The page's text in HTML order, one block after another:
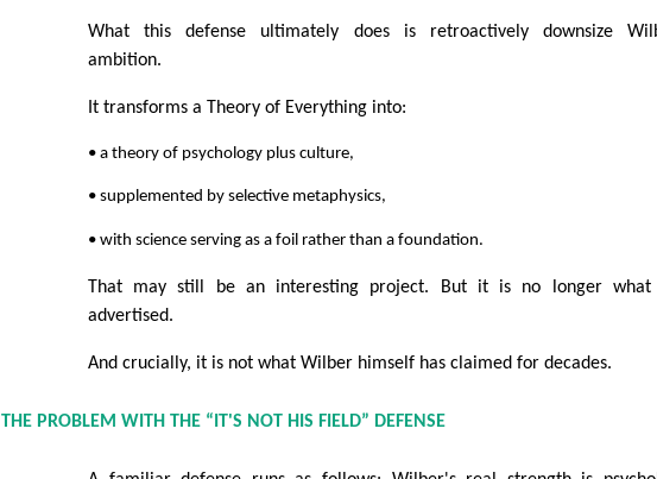
What this defense ultimately does is retroactively downsize
ambition.
It transforms a Theory of Everything into:
• a theory of psychology plus culture,
• supplemented by selective metaphysics,
• with science serving as a foil rather than a foundation.
That may still be an interesting project. But it is no longer what
advertised.
And crucially, it is not what Wilber himself has claimed for decades.
THE PROBLEM WITH THE “IT'S NOT HIS FIELD” DEFENSE